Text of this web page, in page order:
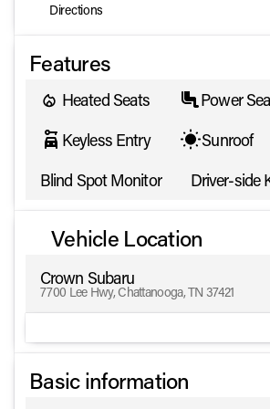
Directions
Features
Heated Seats Power
Keyless Entry
Sunroof
Blind Spot Monitor
Driver-side
Vehicle Location
Crown Subaru
7700 Lee Hwy, Chattanooga, TN 37421
Basic information